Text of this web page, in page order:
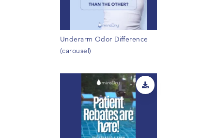
Underarm Odor Difference
(carousel)